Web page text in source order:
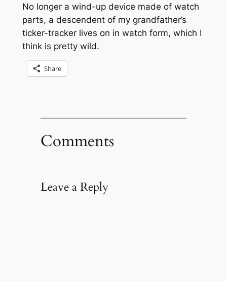
No longer a wind-up device made of watch
parts, a descendent of my grandfather’s
ticker-tracker lives on in watch form, which I
think is pretty wild.
Share
Comments
Leave a Reply